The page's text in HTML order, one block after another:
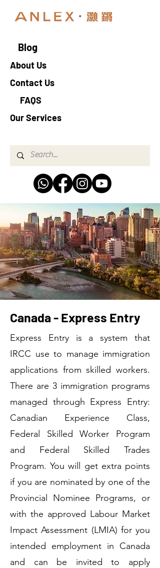
Blog
About Us
Contact Us
FAQS
Our Services
Canada - Express Entry
Express Entry is a system that
IRCC use to manage immigration
applications from skilled workers.
There are 3 immigration programs
managed through Express Entry:
Canadian Experience Class,
Federal Skilled Worker Program
and Federal Skilled Trades
Program. You will get extra points
if you are nominated by one of the
Provincial Nominee Programs, or
with the approved Labour Market
Impact Assessment (LMIA) for you
intended employment in Canada
and can be invited to apply